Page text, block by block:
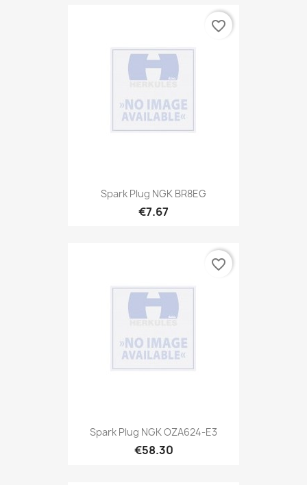
Spark Plug NGK BR8EG
€7.67
favorite_border
Spark Plug NGK OZA624-E3
€58.30
favorite_border